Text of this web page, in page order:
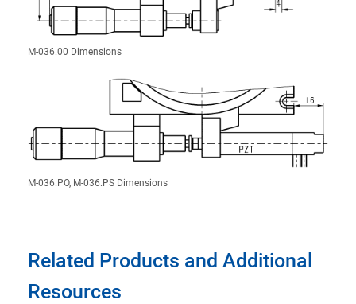
M-036.00 Dimensions
M-036.PO, M-036.PS Dimensions
Related Products and Additional
Resources